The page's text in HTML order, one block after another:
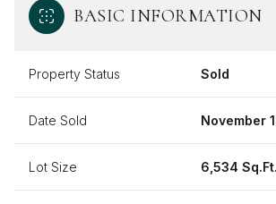
BASIC INFORMATION
Property Status Sold
Date Sold November
Lot Size 6,534 Sq.Ft.